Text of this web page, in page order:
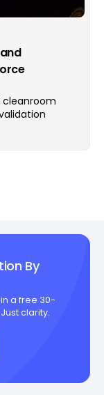
cleanroom
By
a free 30-
clarity.